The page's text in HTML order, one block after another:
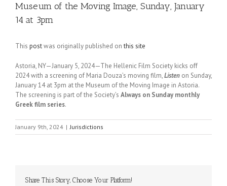
Museum of the Moving Image, Sunday, January
14 at 3pm
This postwas originally published onthis site
Astoria, NY—January 5, 2024—The Hellenic Film Society kicks off
2024 with a screening of Maria Douza’s moving film,Listen on Sunday,
January 14 at 3pm at the Museum of the Moving Image in Astoria.
The screening is part of the Society’s Always on Sunday monthly
Greek film series.
January 9th, 2024 | Jurisdictions
Share This Story, Choose Your Platform!